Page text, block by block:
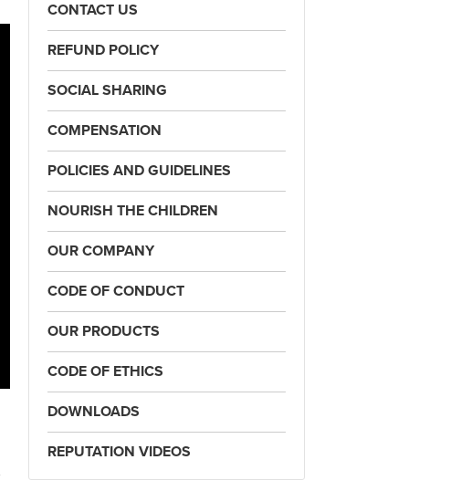
CONTACT US
REFUND POLICY
SOCIAL SHARING
COMPENSATION
POLICIES AND GUIDELINES
NOURISH THE CHILDREN
OUR COMPANY
CODE OF CONDUCT
OUR PRODUCTS
CODE OF ETHICS
DOWNLOADS
REPUTATION VIDEOS